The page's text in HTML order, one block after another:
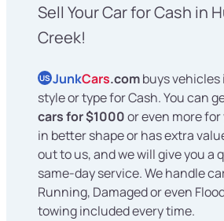
Sell Your Car for Cash in
Creek!
US JunkCars.combuys vehicles
style or type for Cash. You can
cars for $1000or even more
in better shape or has extra
out to us, and we will give you a
same-day service. We handle
Running, Damaged or even
towing included every time.